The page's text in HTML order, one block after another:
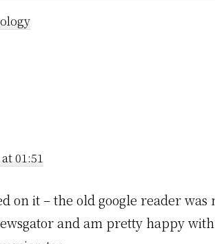
the time I still preferred
it…
01:51
on it – the old google reader was
and am pretty happy